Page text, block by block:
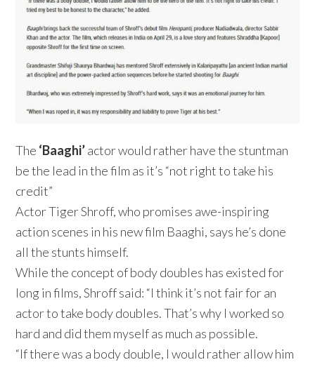
The ‘Baaghi’actor would rather have the stuntman
be the lead in the film as it’s “not right to take his
credit”
Actor Tiger Shroff, who promises awe-inspiring
action scenes in his new film Baaghi, says he’s done
all the stunts himself.
While the concept of body doubles has existed for
long in films, Shroff said: “I think it’s not fair for an
actor to take body doubles. That’s why I worked so
hard and did them myself as much as possible.
“If there was a body double, I would rather allow him